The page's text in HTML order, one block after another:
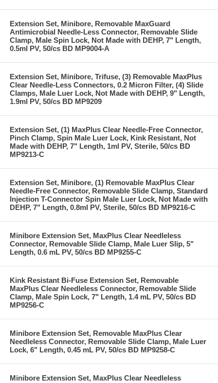
Extension Set, Minibore, Removable MaxGuard
Antimicrobial Needle-Less Connector, Removable Slide
Clamp, Male Spin Lock, Not Made with DEHP, 7" Length,
0.5ml PV, 50/cs BD MP9004-A
Extension Set, Minibore, Trifuse, (3) Removable MaxPlus
Clear Needle-Less Connectors, 0.2 Micron Filter, (4) Slide
Clamps, Male Luer Lock, Not Made with DEHP, 9" Length,
1.9ml PV, 50/cs BD MP9209
Extension Set, (1) MaxPlus Clear Needle-Free Connector,
Pinch Clamp, Spin Male Luer Lock, Kink Resistant, Not
Made with DEHP, 7" Length, 1ml PV, Sterile, 50/cs BD
MP9213-C
Extension Set, Minibore, (1) Removable MaxPlus Clear
Needle-Free Connector, Removable Slide Clamp, Standard
Injection T-Connector Spin Male Luer Lock, Not Made with
DEHP, 7" Length, 0.8ml PV, Sterile, 50/cs BD MP9216-C
Minibore Extension Set, MaxPlus Clear Needleless
Connector, Removable Slide Clamp, Male Luer Slip, 5"
Length, 0.6 mL PV, 50/cs BD MP9255-C
Kink Resistant Bi-Fuse Extension Set, Removable
MaxPlus Clear Needleless Connector, Removable Slide
Clamp, Male Spin Lock, 7" Length, 1.4 mL PV, 50/cs BD
MP9256-C
Minibore Extension Set, Removable MaxPlus Clear
Needleless Connector, Removable Slide Clamp, Male Luer
Lock, 6" Length, 0.45 mL PV, 50/cs BD MP9258-C
Minibore Extension Set, MaxPlus Clear Needleless